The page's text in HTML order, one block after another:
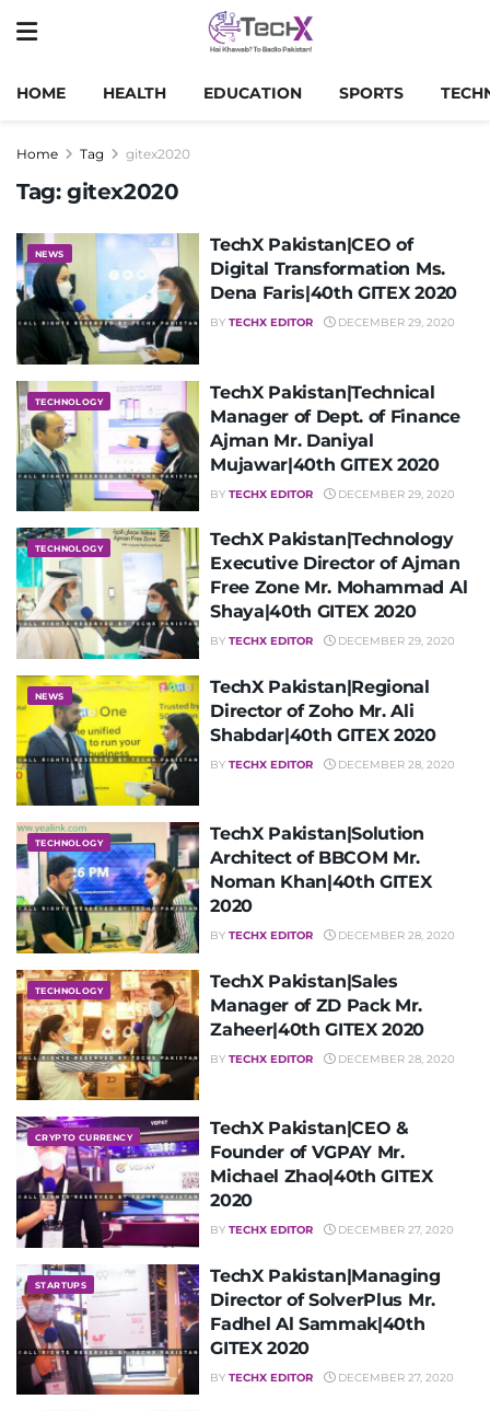
HOME HEALTH EDUCATION SPORTS
Home Tag gitex2020
Tag: gitex2020
NEWS
TechX Pakistan|CEO of
Digital Transformation Ms.
Dena Faris|40th GITEX 2020
BY TECHX EDITOR DECEMBER 29, 2020
TECHNOLOGY
TechX Pakistan|Technical
Manager of Dept. of Finance
Ajman Mr. Daniyal
Mujawar|40th GITEX 2020
BY TECHX EDITOR DECEMBER 29, 2020
TECHNOLOGY
TechX Pakistan|Technology
Executive Director of Ajman
Free Zone Mr. Mohammad Al
Shaya|40th GITEX 2020
BY TECHX EDITOR DECEMBER 29, 2020
NEWS
TechX Pakistan|Regional
Director of Zoho Mr. Ali
Shabdar|40th GITEX 2020
BY TECHX EDITOR DECEMBER 28, 2020
TECHNOLOGY
TechX Pakistan|Solution
Architect of BBCOM Mr.
Noman Khan|40th GITEX
2020
BY TECHX EDITOR DECEMBER 28, 2020
TECHNOLOGY
TechX Pakistan|Sales
Manager of ZD Pack Mr.
Zaheer|40th GITEX 2020
BY TECHX EDITOR DECEMBER 28, 2020
CRYPTO CURRENCY
TechX Pakistan|CEO &
Founder of VGPAY Mr.
Michael Zhao|40th GITEX
2020
BY TECHX EDITOR DECEMBER 27, 2020
STARTUPS
TechX Pakistan|Managing
Director of SolverPlus Mr.
Fadhel Al Sammak|40th
GITEX 2020
BY TECHX EDITOR DECEMBER 27, 2020